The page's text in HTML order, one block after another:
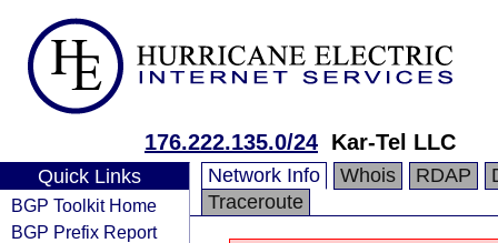
176.222.135.0/24 Kar-Tel LLC
Quick Links
BGP Toolkit Home
BGP Prefix Report
Network Info Whois RDAP
Traceroute